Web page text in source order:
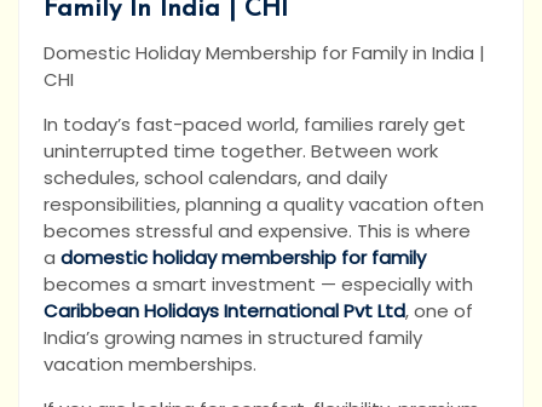
Family In India | CHI
Domestic Holiday Membership for Family in India |
CHI
In today’s fast-paced world, families rarely get
uninterrupted time together. Between work
schedules, school calendars, and daily
responsibilities, planning a quality vacation often
becomes stressful and expensive. This is where
a domestic holiday membership for family
becomes a smart investment — especially with
Caribbean Holidays International Pvt Ltd, one of
India’s growing names in structured family
vacation memberships.